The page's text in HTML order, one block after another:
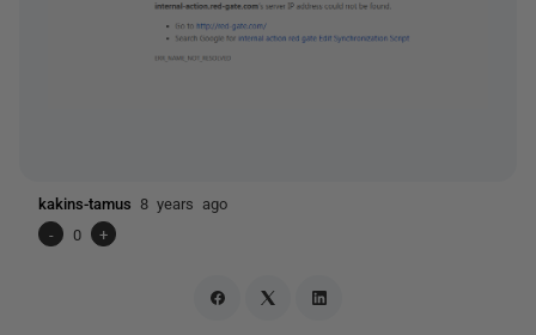
kakins-tamus 8 years ago
-
0 +